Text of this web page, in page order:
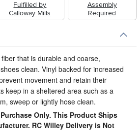
Fulfilled by
Calloway Mills
Assembly
Required
that is durable and coarse,
clean. Vinyl backed for increased
movement and retain their
keep in a sheltered area such as a
sweep or lightly hose clean.
Only. This Product Ships
RC Willey Delivery is Not